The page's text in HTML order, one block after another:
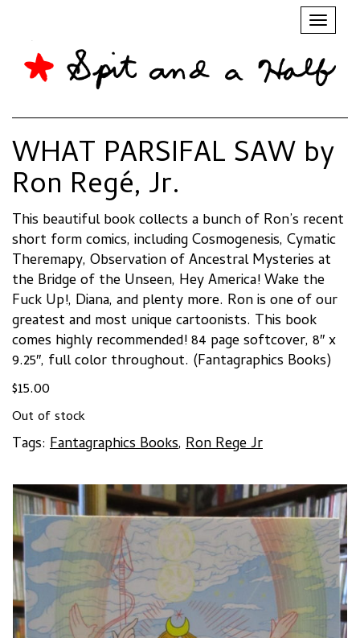
Toggle
WHAT PARSIFAL SAW by
Ron Regé, Jr.
This beautiful book collects a bunch of Ron’s recent
short form comics, including Cosmogenesis, Cymatic
Theremapy, Observation of Ancestral Mysteries at
the Bridge of the Unseen, Hey America! Wake the
Fuck Up!, Diana, and plenty more. Ron is one of our
greatest and most unique cartoonists. This book
comes highly recommended! 84 page softcover, 8″ x
9.25″, full color throughout. (Fantagraphics Books)
$15.00
Out of stock
Tags: Fantagraphics Books, Ron Rege Jr